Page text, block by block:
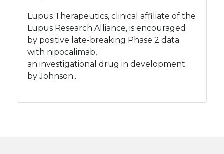
Lupus Therapeutics, clinical affiliate of the
Lupus Research Alliance, is encouraged
by positive late-breaking Phase 2 data
with nipocalimab,
an investigational drug in development
by Johnson...